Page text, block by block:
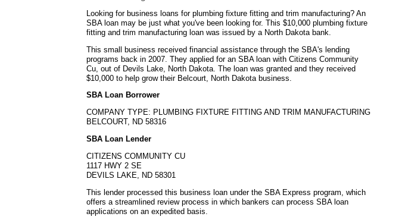
Looking for business loans for plumbing fixture fitting and trim manufacturing? An
SBA loan may be just what you've been looking for. This $10,000 plumbing fixture
fitting and trim manufacturing loan was issued by a North Dakota bank.
This small business received financial assistance through the SBA's lending
programs back in 2007. They applied for an SBA loan with Citizens Community
Cu, out of Devils Lake, North Dakota. The loan was granted and they received
$10,000 to help grow their Belcourt, North Dakota business.
SBA Loan Borrower
COMPANY TYPE: PLUMBING FIXTURE FITTING AND TRIM MANUFACTURING
BELCOURT, ND 58316
SBA Loan Lender
CITIZENS COMMUNITY CU
1117 HWY 2 SE
DEVILS LAKE, ND 58301
This lender processed this business loan under the SBA Express program, which
offers a streamlined review process in which bankers can process SBA loan
applications on an expedited basis.